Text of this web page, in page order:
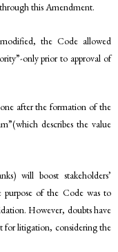
this Amendment.
the Code allowed
only prior to approval of
after the formation of the
describes the value
will boost stakeholders’
of the Code was to
However, doubts have
for litigation, considering the